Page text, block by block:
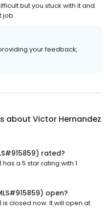
but you stuck with it and
job
your feedback,
about Victor Hernandez
rated?
a 5 star rating with 1
open?
is closed now. It will open at